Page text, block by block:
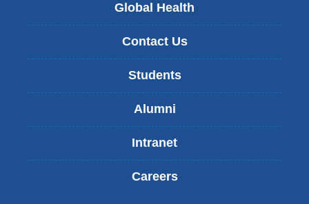
Global Health
Contact Us
Students
Alumni
Intranet
Careers